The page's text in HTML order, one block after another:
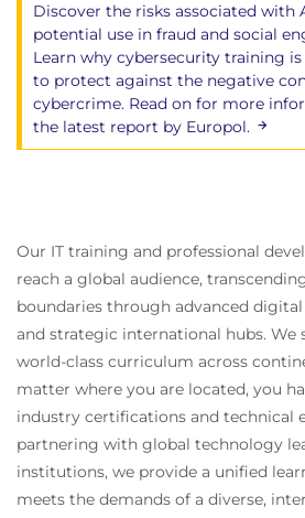
Discover the risks associated with
potential use in fraud and social
Learn why cybersecurity training
to protect against the negative
cybercrime. Read on for more
the latest report by Europol.
Our IT training and professional
reach a global audience,
boundaries through advanced
and strategic international hubs. We
world-class curriculum across
matter where you are located, you
industry certifications and technical
partnering with global technology
institutions, we provide a unified
meets the demands of a diverse,